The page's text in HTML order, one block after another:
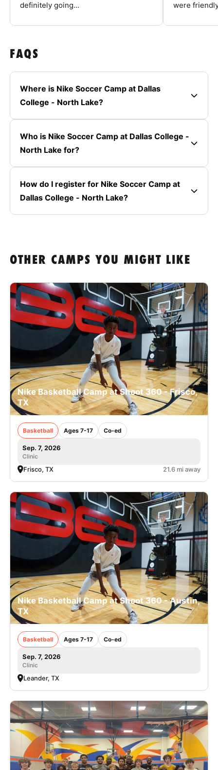
definitely going... were
FAQS
Where is Nike Soccer Camp at Dallas
College - North Lake?
Who is Nike Soccer Camp at Dallas College -
North Lake for?
How do I register for Nike Soccer Camp at
Dallas College - North Lake?
OTHER CAMPS YOU MIGHT LIKE
Nike Basketball Camp at Shoot 360 - Frisco,
TX
Basketball Ages 7-17 Co-ed
Sep. 7, 2026
Clinic
Frisco, TX 21.6 mi away
Nike Basketball Camp at Shoot 360 - Austin,
TX
Basketball Ages 7-17 Co-ed
Sep. 7, 2026
Clinic
Leander, TX